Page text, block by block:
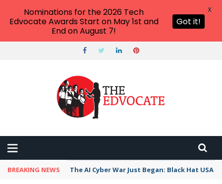
BREAKING NEWS The AI Cyber War Just Began: Black Hat USA
Nominations for the 2026 Tech
Edvocate Awards Start on May 1st and
End on August 7!
Got it!
X